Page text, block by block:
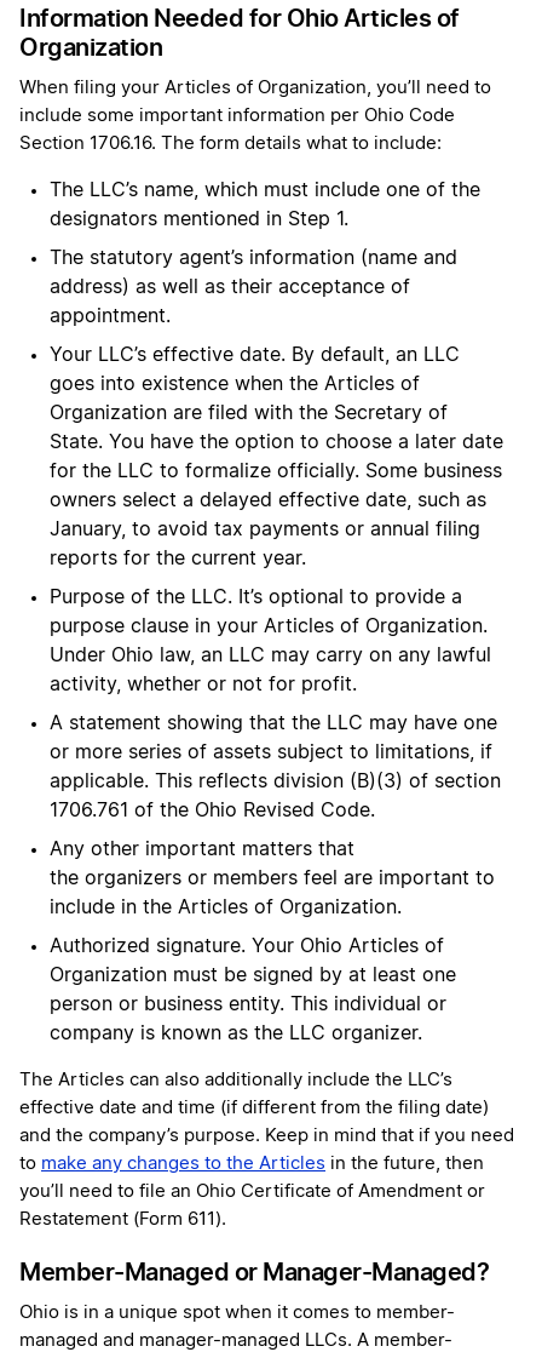
Information Needed for Ohio Articles of
Organization
When filing your Articles of Organization, you’ll need to
include some important information per Ohio Code
Section 1706.16. The form details what to include:
The LLC’s name, which must include one of the
designators mentioned in Step 1.
The statutory agent’s information (name and
address) as well as their acceptance of
appointment.
Your LLC’s effective date. By default, an LLC
goes into existence when the Articles of
Organization are filed with the Secretary of
State. You have the option to choose a later date
for the LLC to formalize officially. Some business
owners select a delayed effective date, such as
January, to avoid tax payments or annual filing
reports for the current year.
Purpose of the LLC. It’s optional to provide a
purpose clause in your Articles of Organization.
Under Ohio law, an LLC may carry on any lawful
activity, whether or not for profit.
A statement showing that the LLC may have one
or more series of assets subject to limitations, if
applicable. This reflects division (B)(3) of section
1706.761 of the Ohio Revised Code.
Any other important matters that
the organizers or members feel are important to
include in the Articles of Organization.
Authorized signature. Your Ohio Articles of
Organization must be signed by at least one
person or business entity. This individual or
company is known as the LLC organizer.
The Articles can also additionally include the LLC’s
effective date and time (if different from the filing date)
and the company’s purpose. Keep in mind that if you need
to make any changes to the Articles in the future, then
you’ll need to file an Ohio Certificate of Amendment or
Restatement (Form 611).
Member-Managed or Manager-Managed?
Ohio is in a unique spot when it comes to member-
managed and manager-managed LLCs. A member-